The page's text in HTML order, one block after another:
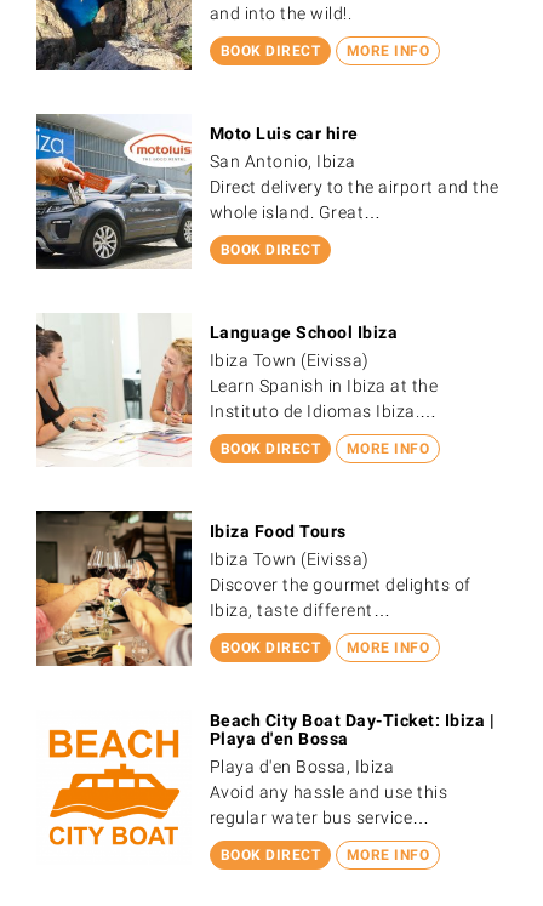
BOOK DIRECT MORE INFO
and into the wild!.
BOOK DIRECT
Moto Luis car hire
San Antonio, Ibiza
Direct delivery to the airport and the
whole island. Great…
BOOK DIRECT MORE INFO
Language School Ibiza
Ibiza Town (Eivissa)
Learn Spanish in Ibiza at the
Instituto de Idiomas Ibiza.…
BOOK DIRECT MORE INFO
Ibiza Food Tours
Ibiza Town (Eivissa)
Discover the gourmet delights of
Ibiza, taste different…
BOOK DIRECT MORE INFO
Beach City Boat Day-Ticket: Ibiza |
Playa d'en Bossa
Playa d'en Bossa, Ibiza
Avoid any hassle and use this
regular water bus service…